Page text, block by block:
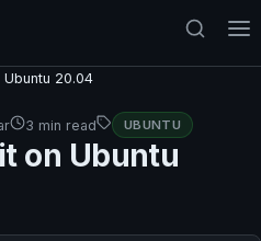
20.04
3 min read UBUNTU
on Ubuntu